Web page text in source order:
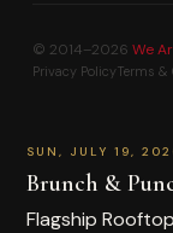
© 2014–2026 We
Privacy PolicyTerms &
FIRST NAME
SUN, JULY 19,
Brunch &
Flagship